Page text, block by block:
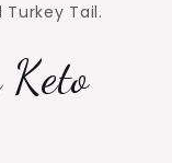
Tail.